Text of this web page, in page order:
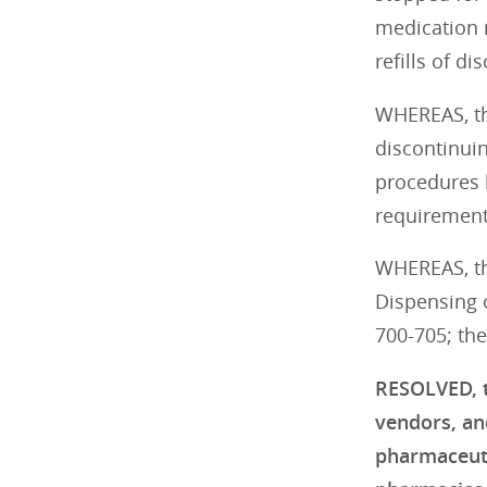
medication
refills of
procedures
Dispensing
700-705;
vendors,